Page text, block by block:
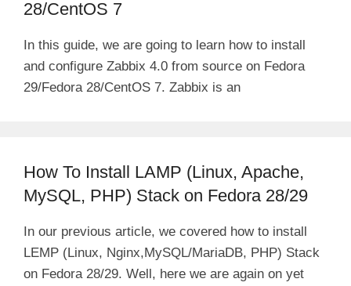
28/CentOS 7
In this guide, we are going to learn how to install
and configure Zabbix 4.0 from source on Fedora
29/Fedora 28/CentOS 7. Zabbix is an
How To Install LAMP (Linux, Apache,
MySQL, PHP) Stack on Fedora 28/29
In our previous article, we covered how to install
LEMP (Linux, Nginx,MySQL/MariaDB, PHP) Stack
on Fedora 28/29. Well, here we are again on yet